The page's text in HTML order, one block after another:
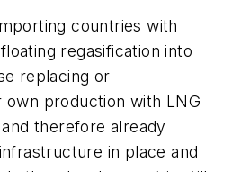
countries with
regasification into
replacing or
production with LNG
therefore already
in place and